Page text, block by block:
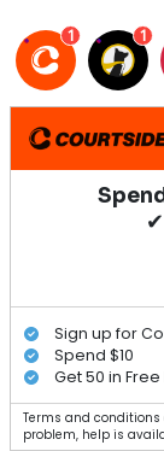
1 1
Sign up for
Spend $10
Get 50 in Free
Terms and
problem, help is